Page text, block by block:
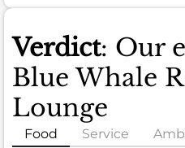
Verdict: Our
Blue Whale
Lounge
Food Service